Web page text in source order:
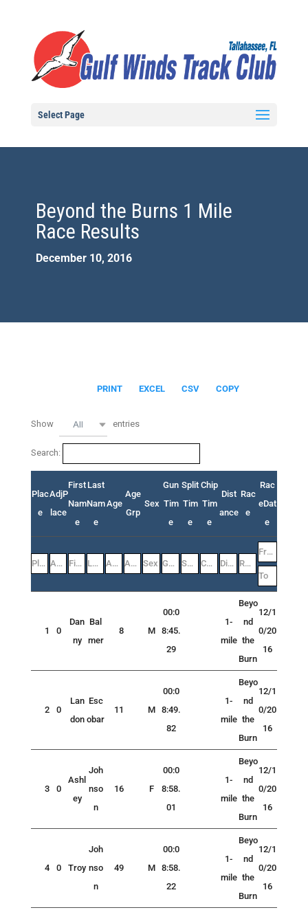
Select Page
Beyond the Burns 1 Mile
Race Results
December 10, 2016
PRINT EXCEL CSV COPY
Show All entries
Search:
Plac
e
AdjP
lace
First
Nam
e
Last
Nam
e
Age
Age
Grp
Sex
Gun
Tim
e
Split
Tim
e
Chip
Tim
e
Dist
ance
Rac
e
Rac
eDat
e
1 0
Dan
ny
Bal
mer
8 M
00:0
8:45.
29
1-
mile
Beyo
nd
the
Burn
12/1
0/20
16
2 0
Lan
don
Esc
obar
11 M
00:0
8:49.
82
1-
mile
Beyo
nd
the
Burn
12/1
0/20
16
3 0
Ashl
ey
Joh
nso
n
16 F
00:0
8:58.
01
1-
mile
Beyo
nd
the
Burn
12/1
0/20
16
4 0 Troy
Joh
nso
n
49 M
00:0
8:58.
22
1-
mile
Beyo
nd
the
Burn
12/1
0/20
16